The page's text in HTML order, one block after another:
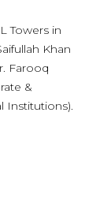
Towers in
Khan
Farooq
&
Institutions).